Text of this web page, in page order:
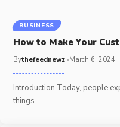
BUSINESS
How to Make Your
Bythefeednewz March 6, 2024
Introduction Today, people
things…